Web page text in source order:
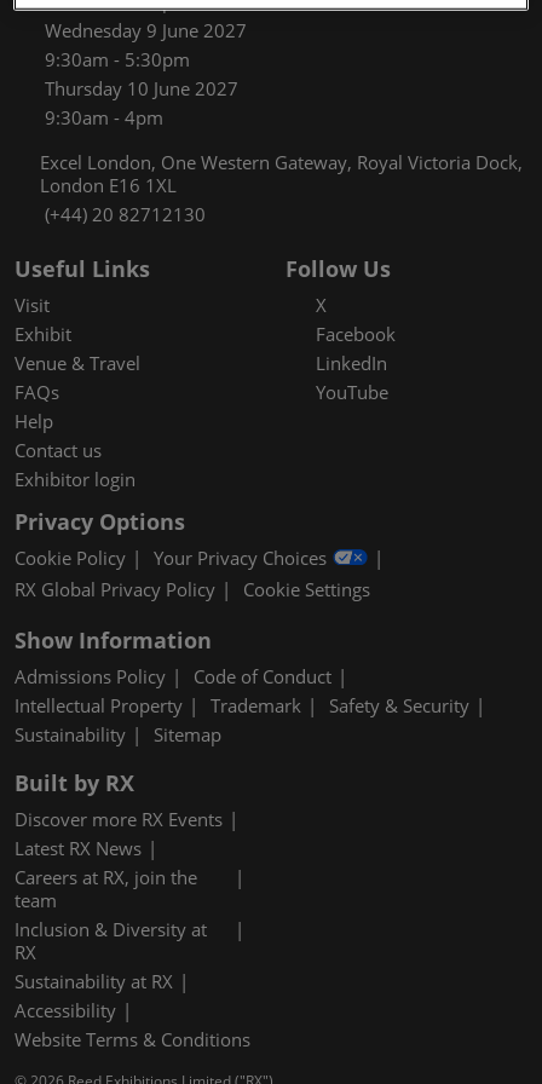
Wednesday 9 June 2027
9:30am - 5:30pm
Thursday 10 June 2027
9:30am - 4pm
Excel London, One Western Gateway, Royal Victoria Dock,
London E16 1XL
(+44) 20 82712130
Useful Links
Visit
Exhibit
Venue & Travel
FAQs
Help
Contact us
Exhibitor login
Follow Us
X
Facebook
LinkedIn
YouTube
Privacy Options
Cookie Policy
Your Privacy Choices
RX Global Privacy Policy
Cookie Settings
Show Information
Admissions Policy
Code of Conduct
Intellectual Property
Trademark
Safety & Security
Sustainability
Sitemap
Built by RX
Discover more RX Events
Latest RX News
Careers at RX, join the
team
Inclusion & Diversity at
RX
Sustainability at RX
Accessibility
Website Terms & Conditions